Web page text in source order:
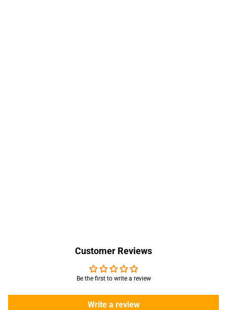
Customer Reviews
Be the first to write a review
Write a review